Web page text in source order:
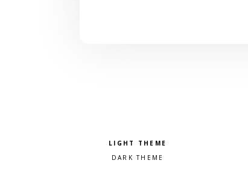
Pick a color scheme
Light theme
Dark theme